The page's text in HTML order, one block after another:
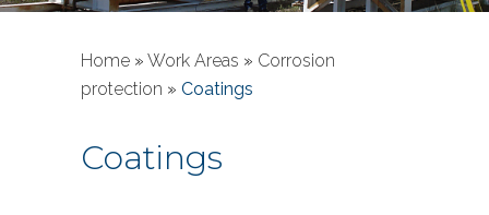
Home » Work Areas » Corrosion
protection » Coatings
Coatings